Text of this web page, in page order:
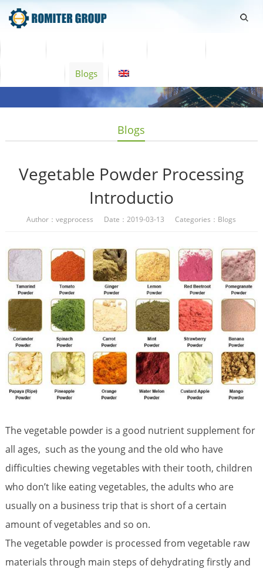
Blogs
Blogs
Vegetable Powder Processing
Introductio
Author：vegprocess Date：2019-03-13 Categories： Blogs
The vegetable powder is a good nutrient supplement for
all ages, such as the young and the old who have
difficulties chewing vegetables with their tooth, children
who don’t like eating vegetables, the adults who are
usually on a business trip that is short of a certain
amount of vegetables and so on.
The vegetable powder is processed from vegetable raw
materials through main steps of dehydrating firstly and